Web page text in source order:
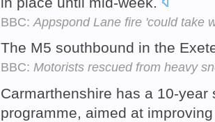
BBC: Appspond Lane fire 'could take
The M5 southbound in the
BBC: Motorists rescued from heavy
Carmarthenshire has a 10-
programme, aimed at